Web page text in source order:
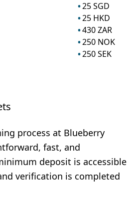
25SGD
25 HKD
430ZAR
250 NOK
250SEK
process at Blueberry
fast, and
deposit is accessible
verification is completed